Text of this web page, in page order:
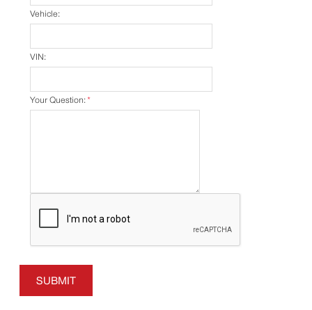
Vehicle:
VIN:
*
Your Question:
SUBMIT